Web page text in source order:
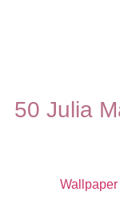
50 Julia